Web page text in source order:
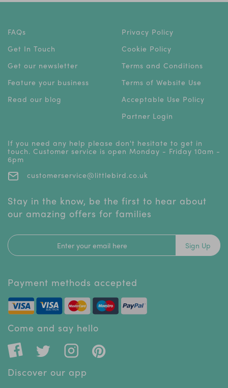
FAQs
Get In Touch
Get our newsletter
Feature your business
Read our blog
Privacy Policy
Cookie Policy
Terms and Conditions
Terms of Website Use
Acceptable Use Policy
Partner Login
If you need any help please don't hesitate to get in
touch. Customer service is open Monday - Friday 10am -
6pm
customerservice@littlebird.co.uk
Stay in the know, be the first to hear about
our amazing offers for families
Sign Up
Payment methods accepted
Come and say hello
Discover our app